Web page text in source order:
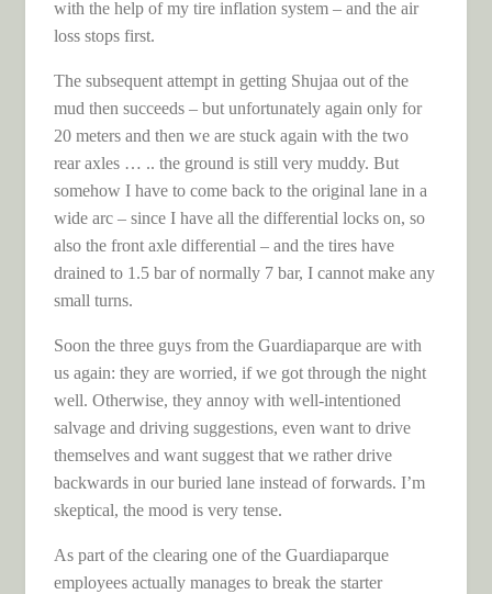
with the help of my tire inflation system – and the air
loss stops first.
The subsequent attempt in getting Shujaa out of the
mud then succeeds – but unfortunately again only for
20 meters and then we are stuck again with the two
rear axles … .. the ground is still very muddy. But
somehow I have to come back to the original lane in a
wide arc – since I have all the differential locks on, so
also the front axle differential – and the tires have
drained to 1.5 bar of normally 7 bar, I cannot make any
small turns.
Soon the three guys from the Guardiaparque are with
us again: they are worried, if we got through the night
well. Otherwise, they annoy with well-intentioned
salvage and driving suggestions, even want to drive
themselves and want suggest that we rather drive
backwards in our buried lane instead of forwards. I’m
skeptical, the mood is very tense.
As part of the clearing one of the Guardiaparque
employees actually manages to break the starter